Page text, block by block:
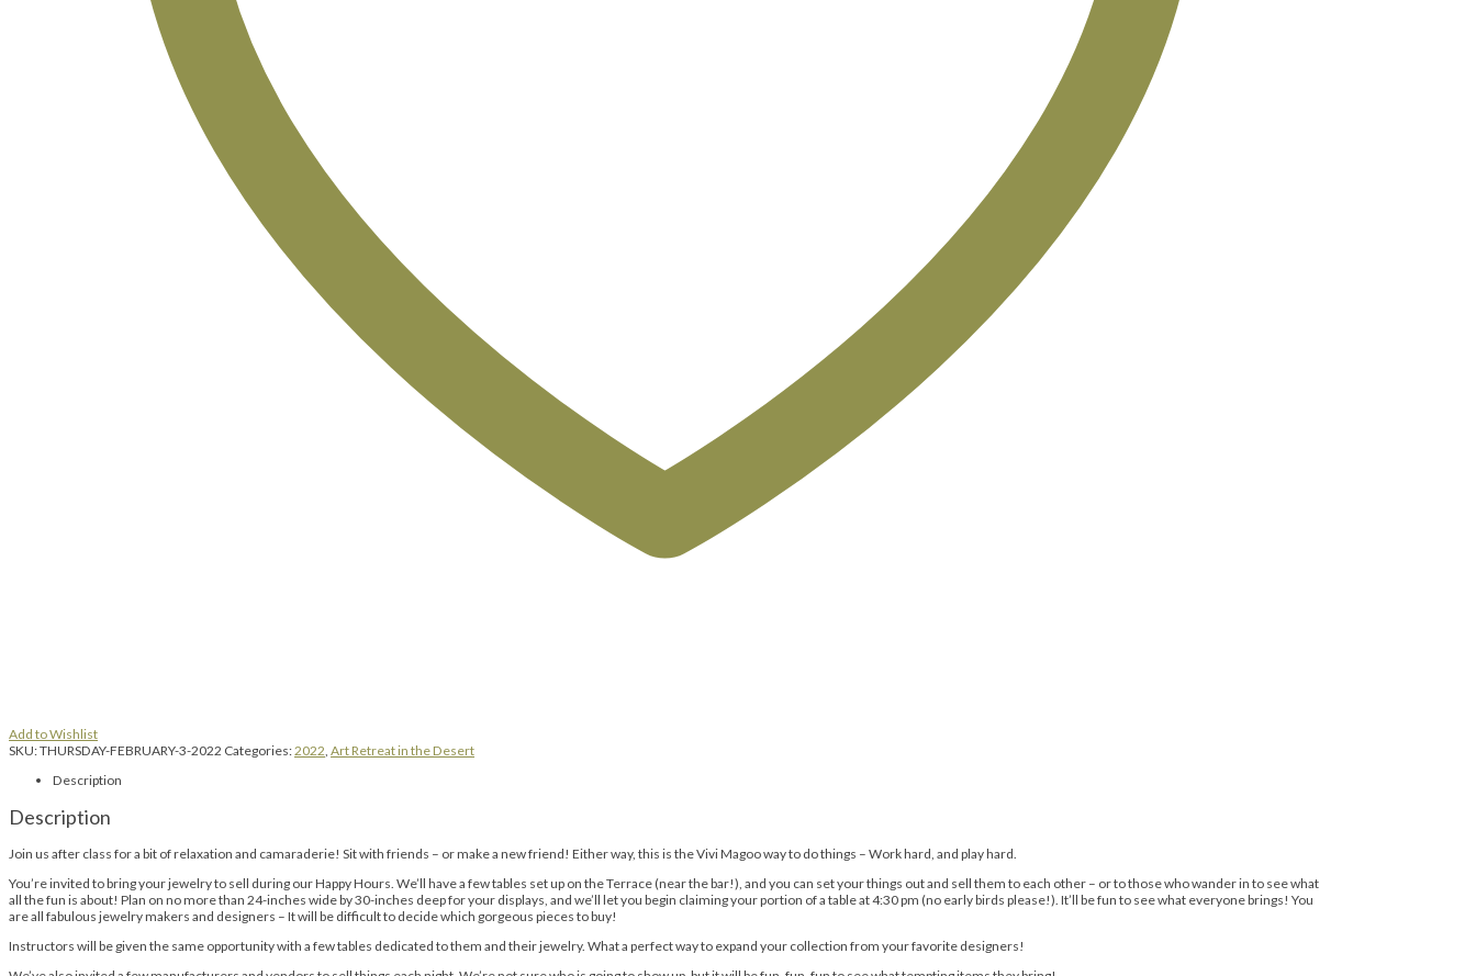
Add to Wishlist
SKU:THURSDAY-FEBRUARY-3-2022 Categories:2022, Art Retreat in the Desert
Description
Description
Join us after class for a bit of relaxation and camaraderie! Sit with friends – or make a new friend! Either way, this is the Vivi Magoo way to do things – Work hard, and play hard.
You’re invited to bring your jewelry to sell during our Happy Hours. We’ll have a few tables set up on the Terrace (near the bar!), and you can set your things out and sell them to each other – or to those who wander in to see what
all the fun is about! Plan on no more than 24-inches wide by 30-inches deep for your displays, and we’ll let you begin claiming your portion of a table at 4:30 pm (no early birds please!). It’ll be fun to see what everyone brings! You
are all fabulous jewelry makers and designers – It will be difficult to decide which gorgeous pieces to buy!
Instructors will be given the same opportunity with a few tables dedicated to them and their jewelry. What a perfect way to expand your collection from your favorite designers!